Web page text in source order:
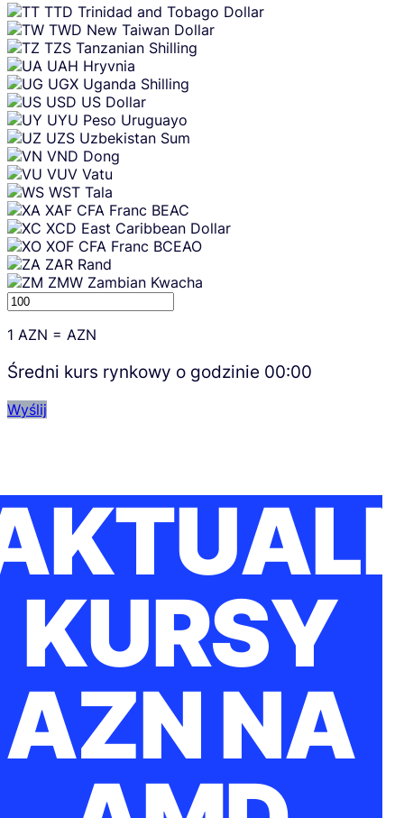
TTD Trinidad and Tobago Dollar
TWD New Taiwan Dollar
TZS Tanzanian Shilling
UAH Hryvnia
UGX Uganda Shilling
USD US Dollar
UYU Peso Uruguayo
UZS Uzbekistan Sum
VND Dong
VUV Vatu
WST Tala
XAF CFA Franc BEAC
XCD East Caribbean Dollar
XOF CFA Franc BCEAO
ZAR Rand
ZMW Zambian Kwacha
1 AZN = AZN
Średni kurs rynkowy o godzinie 00:00
Wyślij
KURSY
AZN NA